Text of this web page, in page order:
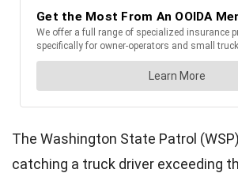
The Washington State Patrol
catching a truck driver exceeding